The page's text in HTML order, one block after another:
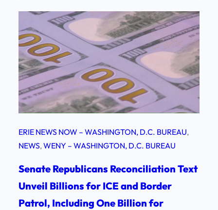
ERIE NEWS NOW – WASHINGTON, D.C. BUREAU
NEWS, WENY – WASHINGTON, D.C. BUREAU
Senate Republicans Reconciliation Text
Unveil Billions for ICE and Border
Patrol, Including One Billion for